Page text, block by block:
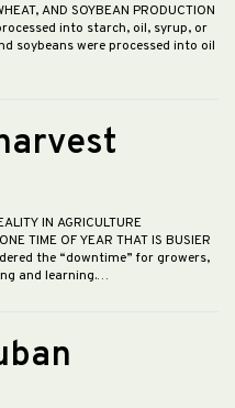
AND SOYBEAN PRODUCTION
into starch, oil, syrup, or
soybeans were processed into oil
IN AGRICULTURE
TIME OF YEAR THAT IS BUSIER
the “downtime” for growers,
and learning.…